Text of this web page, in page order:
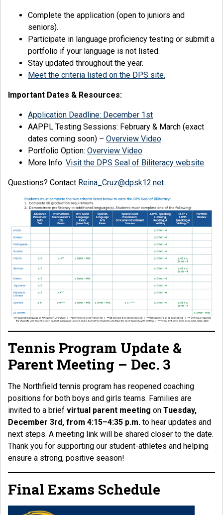
Complete the application (open to juniors and
seniors).
Participate in language proficiency testing or submit a
portfolio if your language is not listed.
Stay updated throughout the year.
Meet the criteria listed on the DPS site.
Important Dates & Resources:
Application Deadline: December 1st
AAPPL Testing Sessions: February & March (exact
dates coming soon) – Overview Video
Portfolio Option: Overview Video
More Info: Visit the DPS Seal of Biliteracy website
Questions? Contact Reina_Cruz@dpsk12.net
Tennis Program Update &
Parent Meeting – Dec. 3
The Northfield tennis program has reopened coaching
positions for both boys and girls teams. Families are
invited to a brief virtual parent meeting on Tuesday,
December 3rd, from 4:15–4:35 p.m. to hear updates and
next steps. A meeting link will be shared closer to the date.
Thank you for supporting our student-athletes and helping
ensure a strong, positive season!
Final Exams Schedule